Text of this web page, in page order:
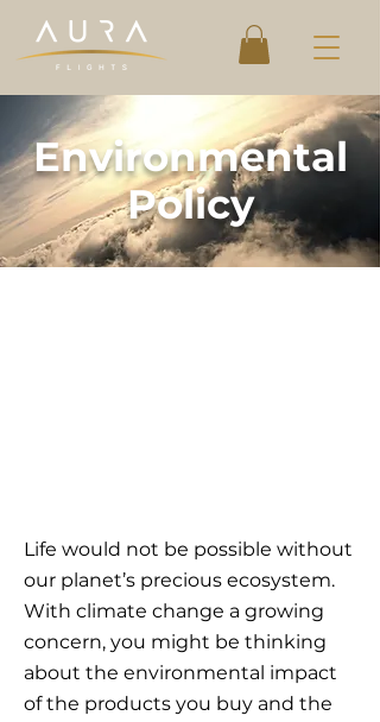
Environmental
Policy
Life would not be possible without
our planet’s precious ecosystem.
With climate change a growing
concern, you might be thinking
about the environmental impact
of the products you buy and the